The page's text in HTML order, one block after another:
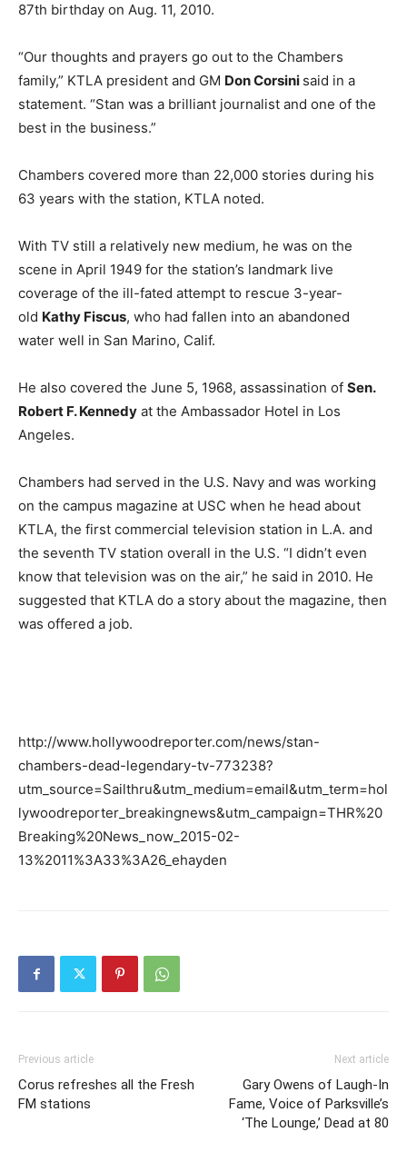
87th birthday on Aug. 11, 2010.
“Our thoughts and prayers go out to the Chambers
family,” ‎KTLA president and GM Don Corsini said in a
statement. “Stan was a brilliant journalist and one of the
best in the business.”
Chambers covered more than 22,000 stories during his
63 years with the station, KTLA noted.
With TV still a relatively new medium, he was on the
scene in April 1949 for the station’s landmark live
coverage of the ill-fated attempt to rescue 3-year-
old Kathy Fiscus, who had fallen into an abandoned
water well in San Marino, Calif.
He also covered the June 5, 1968, assassination of Sen.
Robert F. Kennedy at the Ambassador Hotel in Los
Angeles.
Chambers had served in the U.S. Navy and was working
on the campus magazine at USC when he head about
KTLA, the first commercial television station in L.A. and
the seventh TV station overall in the U.S. “I didn’t even
know that television was on the air,” he said in 2010. He
suggested that KTLA do a story about the magazine, then
was offered a job.
http://www.hollywoodreporter.com/news/stan-
chambers-dead-legendary-tv-773238?
utm_source=Sailthru&utm_medium=email&utm_term=hol
lywoodreporter_breakingnews&utm_campaign=THR%20
Breaking%20News_now_2015-02-
13%2011%3A33%3A26_ehayden
Previous article
Corus refreshes all the Fresh
FM stations
Next article
Gary Owens of Laugh-In
Fame, Voice of Parksville’s
‘The Lounge,’ Dead at 80